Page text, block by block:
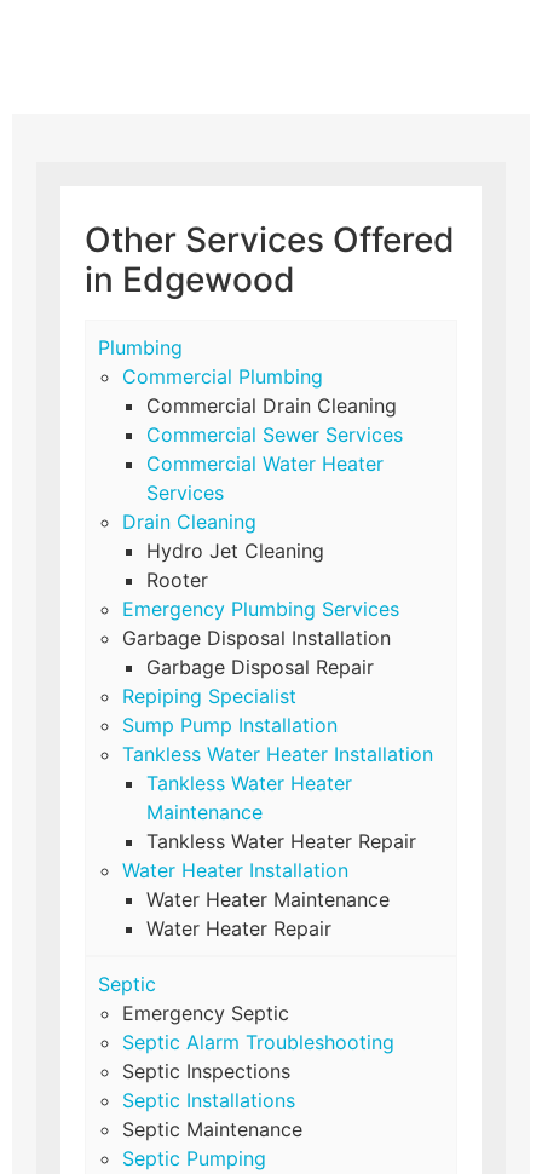
Other Services Offered
in Edgewood
Plumbing
Commercial Plumbing
Commercial Drain Cleaning
Commercial Sewer Services
Commercial Water Heater
Services
Drain Cleaning
Hydro Jet Cleaning
Rooter
Emergency Plumbing Services
Garbage Disposal Installation
Garbage Disposal Repair
Repiping Specialist
Sump Pump Installation
Tankless Water Heater Installation
Tankless Water Heater
Maintenance
Tankless Water Heater Repair
Water Heater Installation
Water Heater Maintenance
Water Heater Repair
Septic
Emergency Septic
Septic Alarm Troubleshooting
Septic Inspections
Septic Installations
Septic Maintenance
Septic Pumping